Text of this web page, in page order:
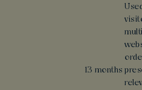
13 months